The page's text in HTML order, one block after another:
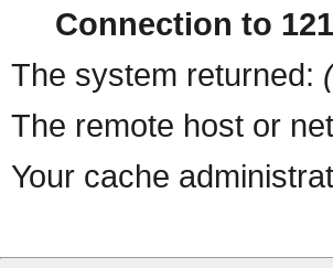
Connection to
The system returned:
The remote host or
Your cache